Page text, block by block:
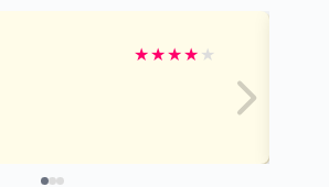
★★★★ ★